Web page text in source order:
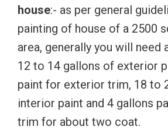
house:- as per general
painting of house of a 2500
area, generally you will need
12 to 14 gallons of exterior
paint for exterior trim, 18 to
interior paint and 4 gallons
trim for about two coat.